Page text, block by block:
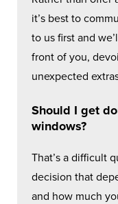
it’s best to
to us first and
front of you,
unexpected
Should I get
windows?
That’s a difficult
decision that
and how much